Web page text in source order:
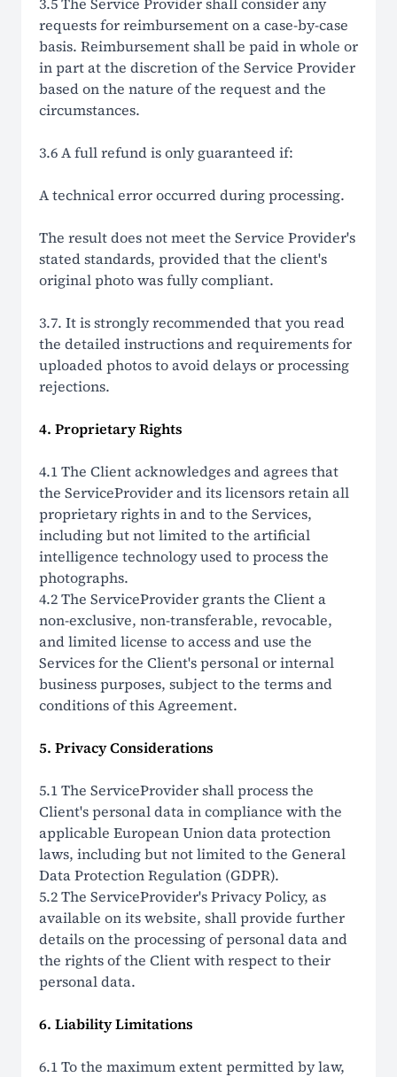
requests for reimbursement on a case-by-case
basis. Reimbursement shall be paid in whole or
in part at the discretion of the Service Provider
based on the nature of the request and the
circumstances.
3.6 A full refund is only guaranteed if:
A technical error occurred during processing.
The result does not meet the Service Provider's
stated standards, provided that the client's
original photo was fully compliant.
3.7. It is strongly recommended that you read
the detailed instructions and requirements for
uploaded photos to avoid delays or processing
rejections.
4. Proprietary Rights
4.1 The Client acknowledges and agrees that
the ServiceProvider and its licensors retain all
proprietary rights in and to the Services,
including but not limited to the artificial
intelligence technology used to process the
photographs.
4.2 The ServiceProvider grants the Client a
non-exclusive, non-transferable, revocable,
and limited license to access and use the
Services for the Client's personal or internal
business purposes, subject to the terms and
conditions of this Agreement.
5. Privacy Considerations
5.1 The ServiceProvider shall process the
Client's personal data in compliance with the
applicable European Union data protection
laws, including but not limited to the General
Data Protection Regulation (GDPR).
5.2 The ServiceProvider's Privacy Policy, as
available on its website, shall provide further
details on the processing of personal data and
the rights of the Client with respect to their
personal data.
6. Liability Limitations
6.1 To the maximum extent permitted by law,